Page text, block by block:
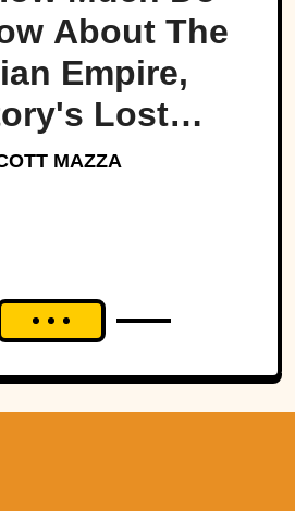
About The
Empire,
Lost
MAZZA